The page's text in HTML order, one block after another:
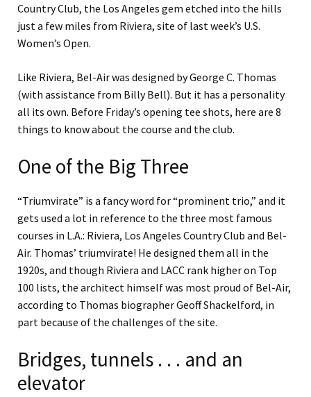
Country Club, the Los Angeles gem etched into the hills
just a few miles from Riviera, site of last week’s U.S.
Women’s Open.
Like Riviera, Bel-Air was designed by George C. Thomas
(with assistance from Billy Bell). But it has a personality
all its own. Before Friday’s opening tee shots, here are 8
things to know about the course and the club.
One of the Big Three
“Triumvirate” is a fancy word for “prominent trio,” and it
gets used a lot in reference to the three most famous
courses in L.A.: Riviera, Los Angeles Country Club and Bel-
Air. Thomas’ triumvirate! He designed them all in the
1920s, and though Riviera and LACC rank higher on Top
100 lists, the architect himself was most proud of Bel-Air,
according to Thomas biographer Geoff Shackelford, in
part because of the challenges of the site.
Bridges, tunnels . . . and an
elevator